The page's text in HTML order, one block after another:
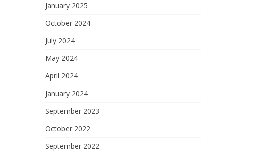
January 2025
October 2024
July 2024
May 2024
April 2024
January 2024
September 2023
October 2022
September 2022